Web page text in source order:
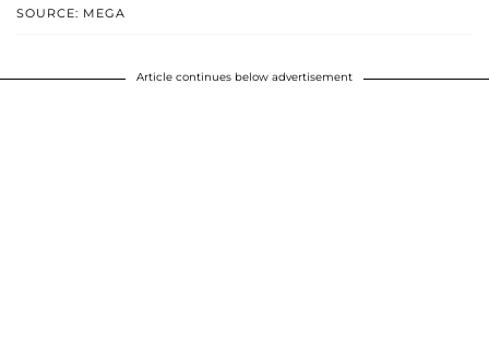
SOURCE: MEGA
Article continues below advertisement